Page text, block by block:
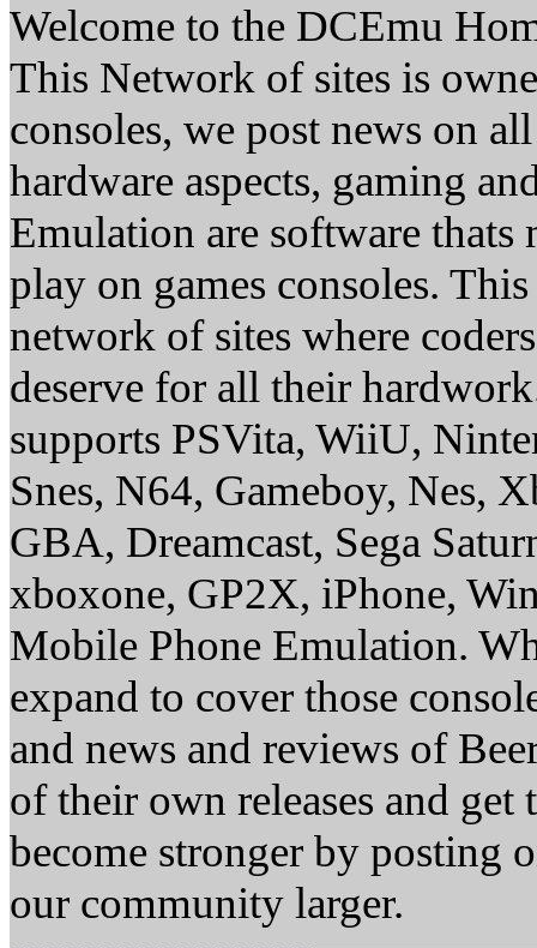
Welcome to the DCEmu
This Network of sites is
consoles, we post news on
hardware aspects, gaming
Emulation are software thats
play on games consoles.
network of sites where
deserve for all their
supports PSVita, WiiU,
Snes, N64, Gameboy, Nes,
GBA, Dreamcast, Sega
xboxone, GP2X, iPhone,
Mobile Phone Emulation.
expand to cover those
and news and reviews of
of their own releases and
become stronger by posting
our community larger.